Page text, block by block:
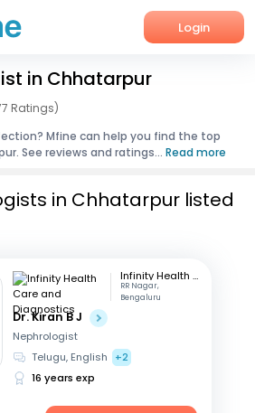
Login
in Chhatarpur
Ratings)
Mfine can help you find the top
See reviews and ratings... Read more
in Chhatarpur listed
Infinity Health Care and Diagnostics
RR Nagar,
Bengaluru
Dr. Kiran B J
Nephrologist
Telugu, English
+2
16 years exp